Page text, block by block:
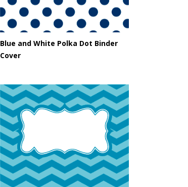
Blue and White Polka Dot Binder
Cover